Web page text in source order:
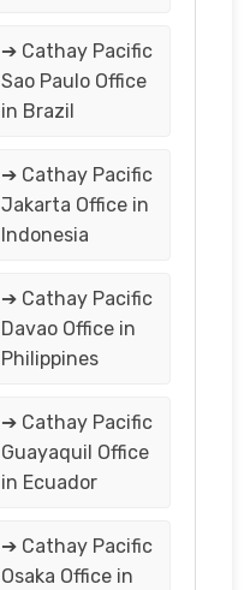
➔ Cathay Pacific
Sao Paulo Office
in Brazil
➔ Cathay Pacific
Jakarta Office in
Indonesia
➔ Cathay Pacific
Davao Office in
Philippines
➔ Cathay Pacific
Guayaquil Office
in Ecuador
➔ Cathay Pacific
Osaka Office in